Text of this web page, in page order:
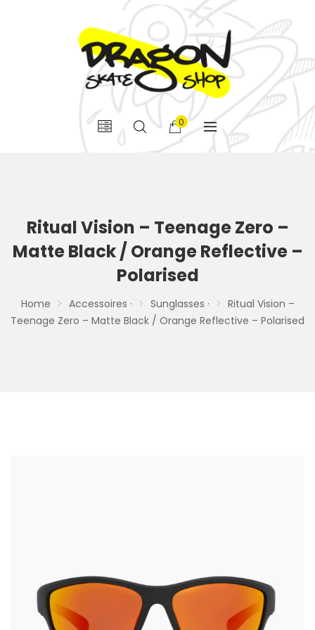
0
Ritual Vision – Teenage Zero –
Matte Black / Orange Reflective –
Polarised
Home Accessoires · Sunglasses ·
Ritual Vision –
Teenage Zero – Matte Black / Orange Reflective – Polarised